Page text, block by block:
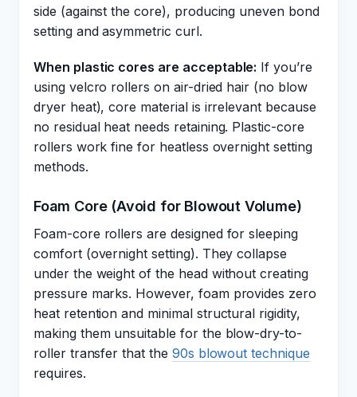
side (against the core), producing uneven bond
setting and asymmetric curl.
When plastic cores are acceptable: If you’re
using velcro rollers on air-dried hair (no blow
dryer heat), core material is irrelevant because
no residual heat needs retaining. Plastic-core
rollers work fine for heatless overnight setting
methods.
Foam Core (Avoid for Blowout Volume)
Foam-core rollers are designed for sleeping
comfort (overnight setting). They collapse
under the weight of the head without creating
pressure marks. However, foam provides zero
heat retention and minimal structural rigidity,
making them unsuitable for the blow-dry-to-
roller transfer that the 90s blowout technique
requires.